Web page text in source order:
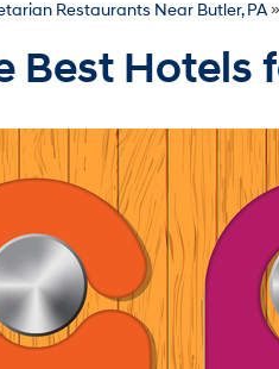
Restaurants Near Butler, PA »
Best Hotels